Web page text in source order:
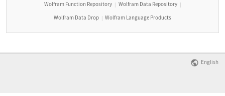
Wolfram Function Repository | Wolfram Data Repository |
Wolfram Data Drop | Wolfram Language Products
English